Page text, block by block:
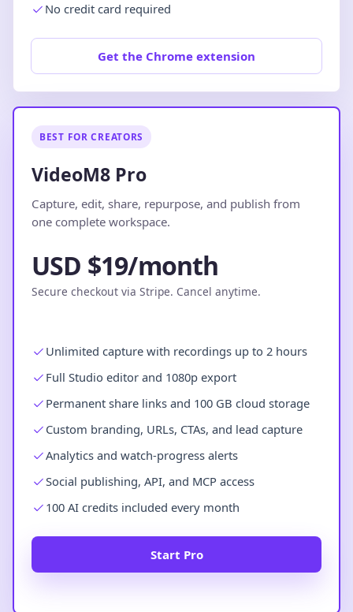
No credit card required
Get the Chrome extension
BEST FOR CREATORS
VideoM8 Pro
Capture, edit, share, repurpose, and publish from
one complete workspace.
USD $19/month
Secure checkout via Stripe. Cancel anytime.
Unlimited capture with recordings up to 2 hours
Full Studio editor and 1080p export
Permanent share links and 100 GB cloud storage
Custom branding, URLs, CTAs, and lead capture
Analytics and watch-progress alerts
Social publishing, API, and MCP access
100 AI credits included every month
Start Pro